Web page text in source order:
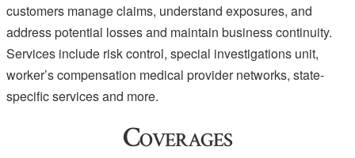
customers manage claims, understand exposures, and
address potential losses and maintain business continuity.
Services include risk control, special investigations unit,
worker’s compensation medical provider networks, state-
specific services and more.
Coverages